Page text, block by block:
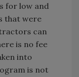
for low and
that were
can
is no fee
into
is not